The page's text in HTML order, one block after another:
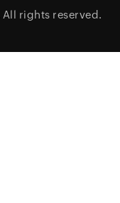
All rights reserved.